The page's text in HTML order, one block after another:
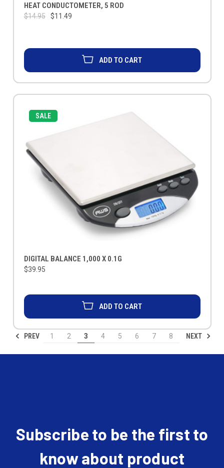
HEAT CONDUCTOMETER, 5 ROD
$14.95 $11.49
ADD TO CART
SALE
DIGITAL BALANCE 1,000 X 0.1G
$39.95
ADD TO CART
PREV 1 2 3 4 5 6 7 8 NEXT
Subscribe to be the first to
know about product